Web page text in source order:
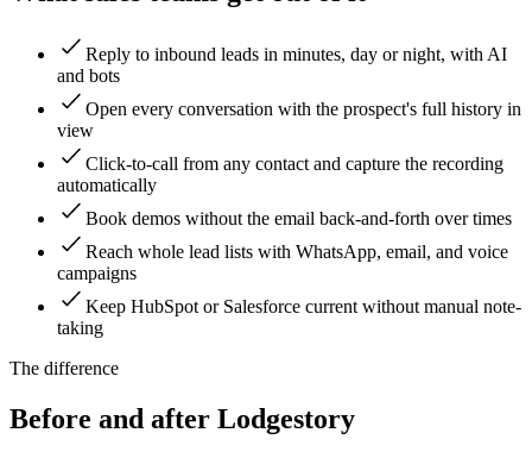
Reply to inbound leads in minutes, day or night, with AI
and bots
Open every conversation with the prospect's full history in
view
Click-to-call from any contact and capture the recording
automatically
Book demos without the email back-and-forth over times
Reach whole lead lists with WhatsApp, email, and voice
campaigns
Keep HubSpot or Salesforce current without manual note-
taking
The difference
Before and after Lodgestory